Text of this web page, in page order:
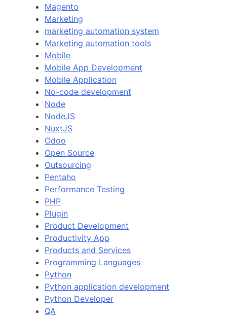
Magento
Marketing
marketing automation system
Marketing automation tools
Mobile
Mobile App Development
Mobile Application
No-code development
Node
NodeJS
NuxtJS
Odoo
Open Source
Outsourcing
Pentaho
Performance Testing
PHP
Plugin
Product Development
Productivity App
Products and Services
Programming Languages
Python
Python application development
Python Developer
QA